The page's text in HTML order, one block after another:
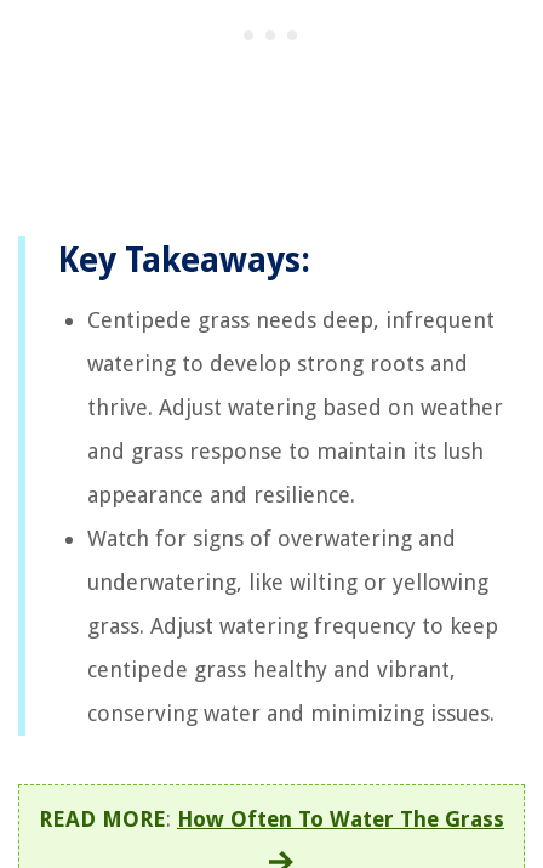
Key Takeaways:
Centipede grass needs deep, infrequent
watering to develop strong roots and
thrive. Adjust watering based on weather
and grass response to maintain its lush
appearance and resilience.
Watch for signs of overwatering and
underwatering, like wilting or yellowing
grass. Adjust watering frequency to keep
centipede grass healthy and vibrant,
conserving water and minimizing issues.
READ MORE: How Often To Water The Grass